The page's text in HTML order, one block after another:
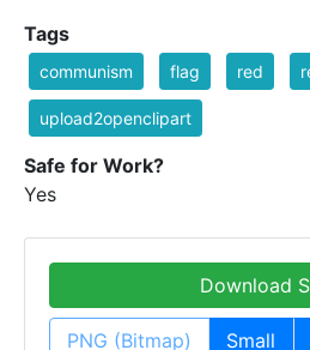
Tags
communism flag red
upload2openclipart
Safe for Work?
Yes
Download
PNG (Bitmap) Small